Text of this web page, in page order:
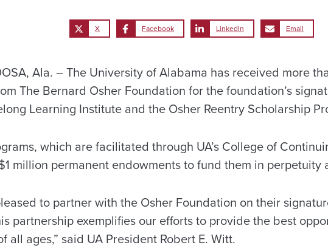
X Facebook LinkedIn Email
Ala. – The University of Alabama has received more
The Bernard Osher Foundation for the foundation’s
Learning Institute and the Osher Reentry Scholarship
which are facilitated through UA’s College of
million permanent endowments to fund them in perpetuity
to partner with the Osher Foundation on their
partnership exemplifies our efforts to provide the best
all ages,” said UA President Robert E. Witt.